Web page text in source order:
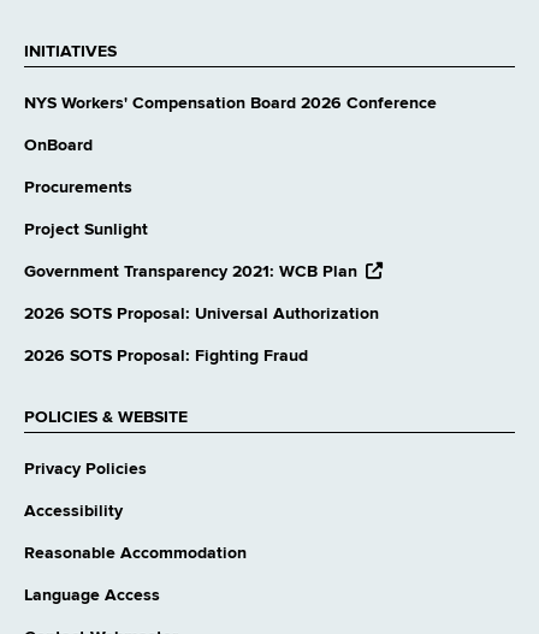
INITIATIVES
NYS Workers' Compensation Board 2026 Conference
OnBoard
Procurements
Project Sunlight
Government Transparency 2021: WCB Plan opens
website
2026 SOTS Proposal: Universal Authorization
2026 SOTS Proposal: Fighting Fraud
POLICIES & WEBSITE
Privacy Policies
Accessibility
Reasonable Accommodation
Language Access